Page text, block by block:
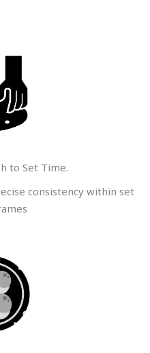
to Set Time.
consistency within set